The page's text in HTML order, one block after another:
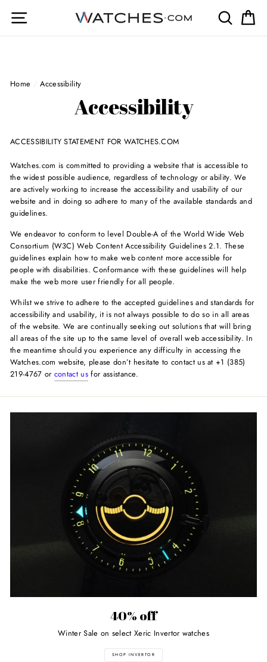
Site navigation Search
Home / Accessibility
Accessibility
ACCESSIBILITY STATEMENT FOR WATCHES.COM
Watches.com is committed to providing a website that is accessible to
the widest possible audience, regardless of technology or ability. We
are actively working to increase the accessibility and usability of our
website and in doing so adhere to many of the available standards and
guidelines.
We endeavor to conform to level Double-A of the World Wide Web
Consortium (W3C) Web Content Accessibility Guidelines 2.1. These
guidelines explain how to make web content more accessible for
people with disabilities. Conformance with these guidelines will help
make the web more user friendly for all people.
Whilst we strive to adhere to the accepted guidelines and standards for
accessibility and usability, it is not always possible to do so in all areas
of the website. We are continually seeking out solutions that will bring
all areas of the site up to the same level of overall web accessibility. In
the meantime should you experience any difficulty in accessing the
Watches.com website, please don’t hesitate to contact us at +1 (385)
219-4767 or contact us for assistance.
40% off
Winter Sale on select Xeric Invertor watches
SHOP INVERTOR